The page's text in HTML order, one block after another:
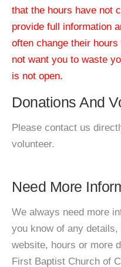
that the hours have not
provide full information
often change their
not want you to waste
is not open.
Donations And
Please contact us
volunteer.
Need More
We always need more
you know of any
website, hours or more
First Baptist Church of